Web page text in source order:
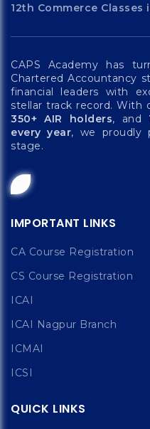
12th Commerce Classes
CAPS Academy has
Chartered Accountancy
financial leaders with
stellar track record. With
350+ AIR holders, and
every year, we proudly
stage.
IMPORTANT LINKS
CA Course Registration
CS Course Registration
ICAI
ICAI Nagpur Branch
ICMAI
ICSI
QUICK LINKS